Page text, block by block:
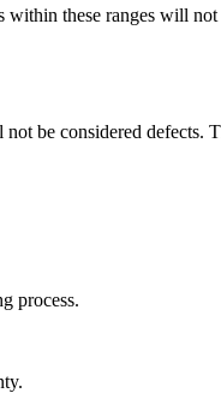
within these ranges will
be considered defects.
process.